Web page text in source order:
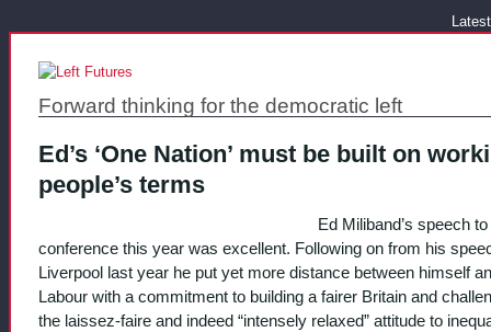
Forward thinking for the democratic left
Ed’s ‘One Nation’ must be built on
people’s terms
Ed Miliband’s speech to
conference this year was excellent. Following on from his
Liverpool last year he put yet more distance between himself
Labour with a commitment to building a fairer Britain and
the laissez-faire and indeed “intensely relaxed” attitude to